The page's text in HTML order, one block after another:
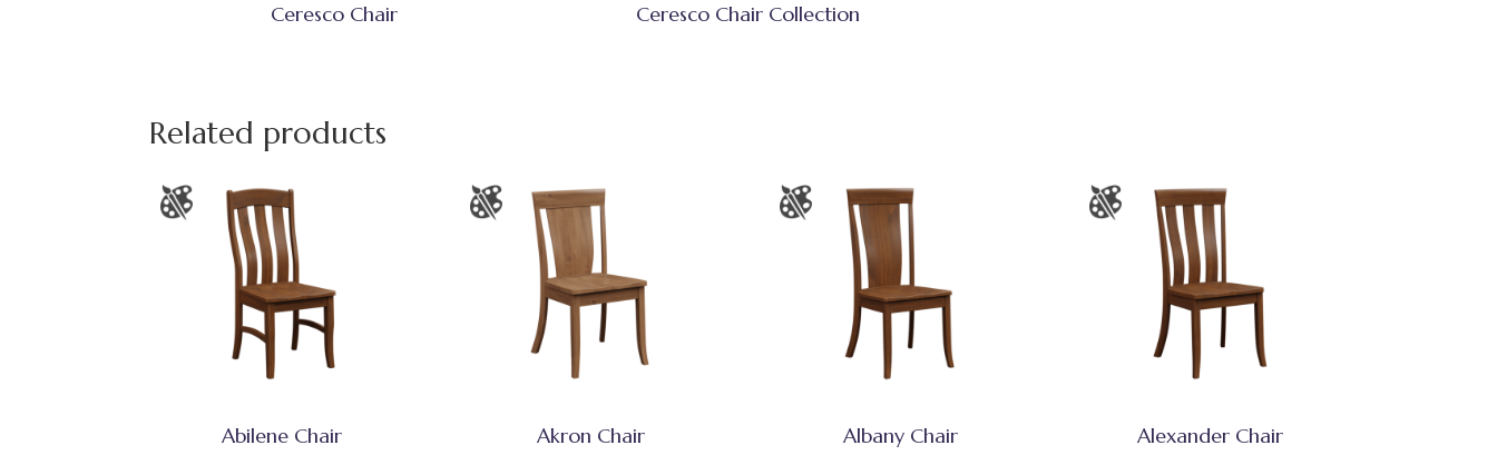
Ceresco Chair Ceresco Chair Collection
Related products
Abilene Chair Akron Chair Albany Chair Alexander Chair